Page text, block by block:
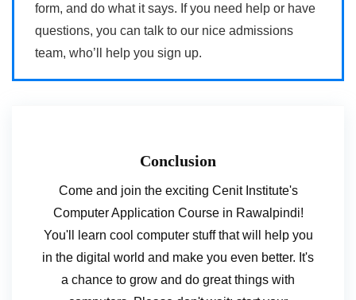
form, and do what it says. If you need help or have
questions, you can talk to our nice admissions
team, who’ll help you sign up.
Conclusion
Come and join the exciting Cenit Institute's
Computer Application Course in Rawalpindi!
You'll learn cool computer stuff that will help you
in the digital world and make you even better. It's
a chance to grow and do great things with